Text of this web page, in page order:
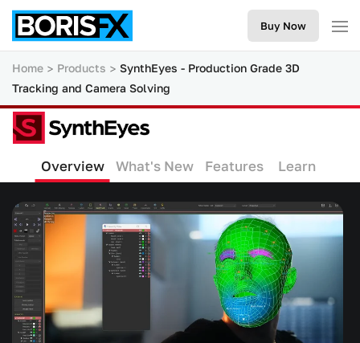
Buy Now
Home Products
SynthEyes - Production Grade 3D
Tracking and Camera Solving
Overview What's New Features Learn